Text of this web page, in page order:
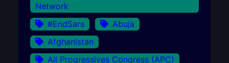
Network
#EndSars
Abuja
Afghanistan
All Progressives Congress (APC)